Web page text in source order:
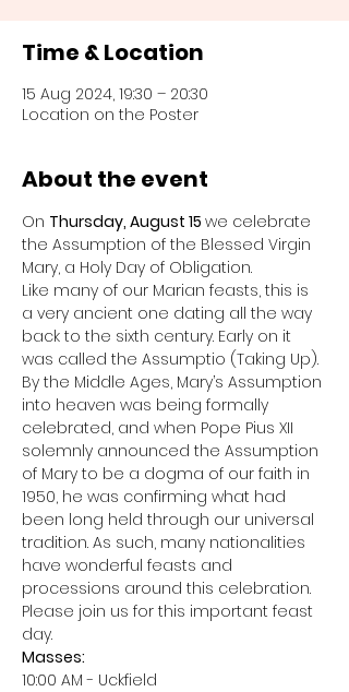
Time & Location
15 Aug 2024, 19:30 – 20:30
Location on the Poster
About the event
On Thursday, August 15 we celebrate
the Assumption of the Blessed Virgin
Mary, a Holy Day of Obligation.
Like many of our Marian feasts, this is
a very ancient one dating all the way
back to the sixth century. Early on it
was called the Assumptio (Taking Up).
By the Middle Ages, Mary’s Assumption
into heaven was being formally
celebrated, and when Pope Pius XII
solemnly announced the Assumption
of Mary to be a dogma of our faith in
1950, he was confirming what had
been long held through our universal
tradition. As such, many nationalities
have wonderful feasts and
processions around this celebration.
Please join us for this important feast
day.
Masses:
10:00 AM - Uckfield